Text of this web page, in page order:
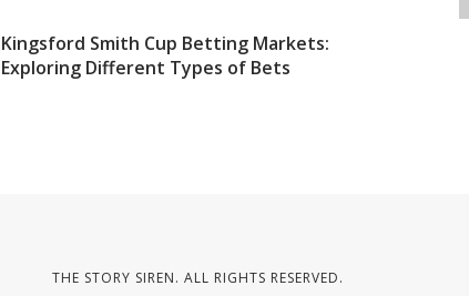
Kingsford Smith Cup Betting Markets:
Exploring Different Types of Bets
THE STORY SIREN. ALL RIGHTS RESERVED.